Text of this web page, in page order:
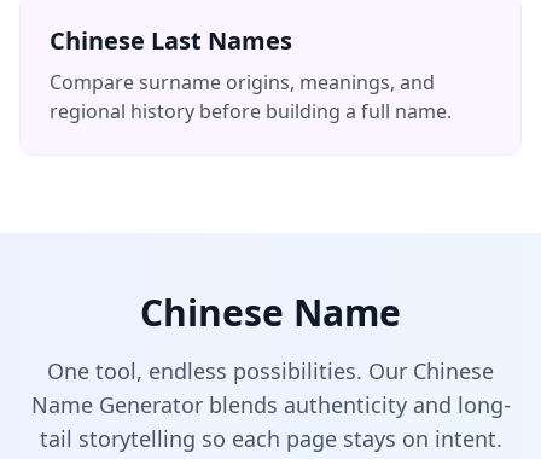
Chinese Last Names
Compare surname origins, meanings, and
regional history before building a full name.
Chinese Name
One tool, endless possibilities. Our Chinese
Name Generator blends authenticity and long-
tail storytelling so each page stays on intent.